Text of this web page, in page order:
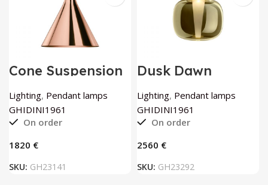
Cone Suspension
Lamp in Copper
By GHIDINI1961
Lighting, Pendant lamps
GHIDINI1961
On order
€
SKU: GH23141
Dusk Dawn
Ceiling Lamp By
GHIDINI1961
Lighting, Pendant lamps
GHIDINI1961
On order
€
SKU: GH23292